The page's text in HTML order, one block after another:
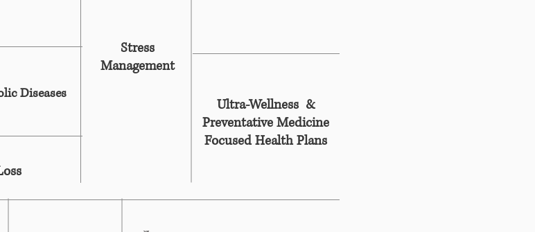
Stress
Management
Diseases
Ultra-Wellness &
Preventative Medicine
Focused Health Plans